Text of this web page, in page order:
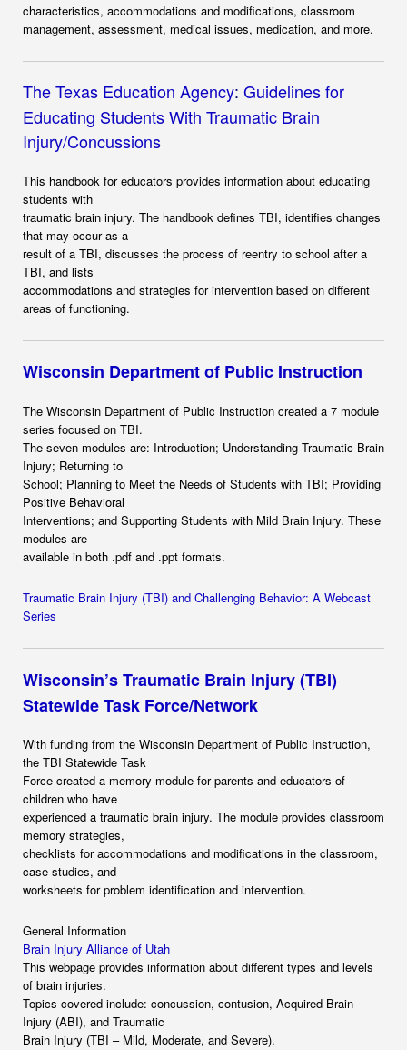
characteristics, accommodations and modifications, classroom
management, assessment, medical issues, medication, and more.
The Texas Education Agency: Guidelines for
Educating Students With Traumatic Brain
Injury/Concussions
This handbook for educators provides information about educating
students with
traumatic brain injury. The handbook defines TBI, identifies changes
that may occur as a
result of a TBI, discusses the process of reentry to school after a
TBI, and lists
accommodations and strategies for intervention based on different
areas of functioning.
Wisconsin Department of Public Instruction
The Wisconsin Department of Public Instruction created a 7 module
series focused on TBI.
The seven modules are: Introduction; Understanding Traumatic Brain
Injury; Returning to
School; Planning to Meet the Needs of Students with TBI; Providing
Positive Behavioral
Interventions; and Supporting Students with Mild Brain Injury. These
modules are
available in both .pdf and .ppt formats.
Traumatic Brain Injury (TBI) and Challenging Behavior: A Webcast
Series
Wisconsin’s Traumatic Brain Injury (TBI)
Statewide Task Force/Network
With funding from the Wisconsin Department of Public Instruction,
the TBI Statewide Task
Force created a memory module for parents and educators of
children who have
experienced a traumatic brain injury. The module provides classroom
memory strategies,
checklists for accommodations and modifications in the classroom,
case studies, and
worksheets for problem identification and intervention.
General Information
Brain Injury Alliance of Utah
This webpage provides information about different types and levels
of brain injuries.
Topics covered include: concussion, contusion, Acquired Brain
Injury (ABI), and Traumatic
Brain Injury (TBI – Mild, Moderate, and Severe).